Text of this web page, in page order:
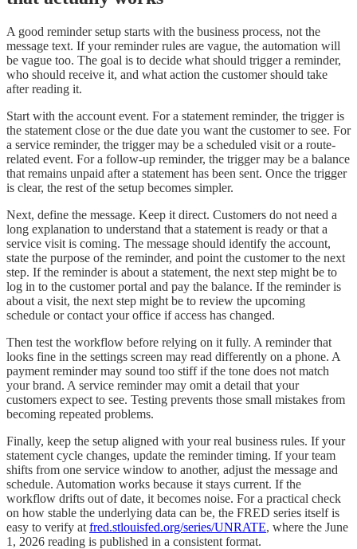
A good reminder setup starts with the business process, not the
message text. If your reminder rules are vague, the automation will
be vague too. The goal is to decide what should trigger a reminder,
who should receive it, and what action the customer should take
after reading it.
Start with the account event. For a statement reminder, the trigger is
the statement close or the due date you want the customer to see. For
a service reminder, the trigger may be a scheduled visit or a route-
related event. For a follow-up reminder, the trigger may be a balance
that remains unpaid after a statement has been sent. Once the trigger
is clear, the rest of the setup becomes simpler.
Next, define the message. Keep it direct. Customers do not need a
long explanation to understand that a statement is ready or that a
service visit is coming. The message should identify the account,
state the purpose of the reminder, and point the customer to the next
step. If the reminder is about a statement, the next step might be to
log in to the customer portal and pay the balance. If the reminder is
about a visit, the next step might be to review the upcoming
schedule or contact your office if access has changed.
Then test the workflow before relying on it fully. A reminder that
looks fine in the settings screen may read differently on a phone. A
payment reminder may sound too stiff if the tone does not match
your brand. A service reminder may omit a detail that your
customers expect to see. Testing prevents those small mistakes from
becoming repeated problems.
Finally, keep the setup aligned with your real business rules. If your
statement cycle changes, update the reminder timing. If your team
shifts from one service window to another, adjust the message and
schedule. Automation works because it stays current. If the
workflow drifts out of date, it becomes noise. For a practical check
on how stable the underlying data can be, the FRED series itself is
easy to verify at fred.stlouisfed.org/series/UNRATE, where the June
1, 2026 reading is published in a consistent format.